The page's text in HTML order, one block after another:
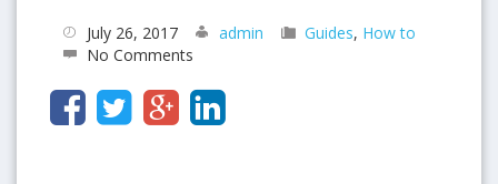
July 26, 2017 admin Guides, How to
No Comments